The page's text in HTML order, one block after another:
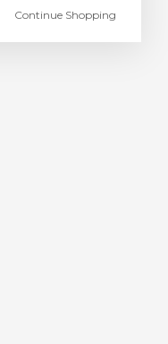
Continue Shopping